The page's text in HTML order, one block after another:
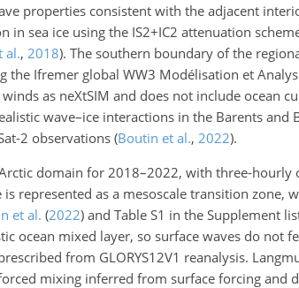
properties consistent with the adjacent
in sea ice using the IS2+IC2 attenuation
al., 2018). The southern boundary of the
the Ifremer global WW3 Modélisation et
as neXtSIM and does not include ocean
wave–ice interactions in the Barents and
2 observations(Boutin et al., 2022).
domain for 2018–2022, with three-
represented as a mesoscale transition
et al. (2022) and Table S1 in the Supplement
ocean mixed layer, so surface waves do not
from GLORYS12V1 reanalysis.
mixing inferred from surface forcing and